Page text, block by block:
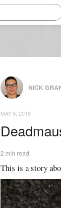
NICK
MAY 6, 2018
2 min read
This is a story